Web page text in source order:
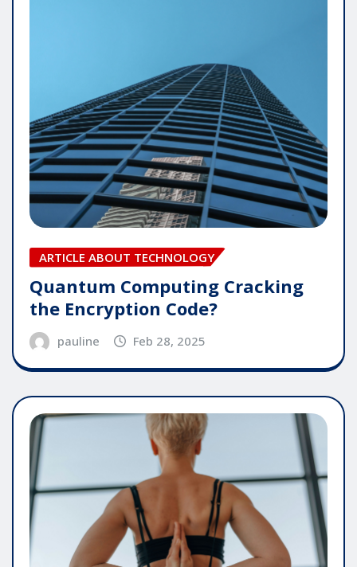
ARTICLE ABOUT TECHNOLOGY
Quantum Computing Cracking
the Encryption Code?
pauline Feb 28, 2025